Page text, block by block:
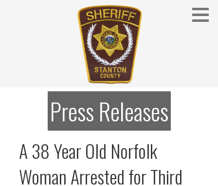
STANTON COUNTY SHERIFF
Stanton County Sheriff's Office - Stanton, Nebraska
Press Releases
A 38 Year Old Norfolk
Woman Arrested for Third